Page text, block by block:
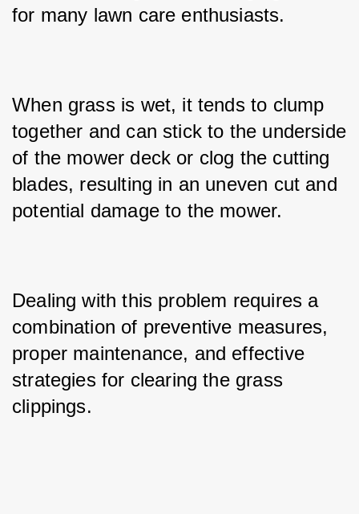
for many lawn care enthusiasts.
When grass is wet, it tends to clump
together and can stick to the underside
of the mower deck or clog the cutting
blades, resulting in an uneven cut and
potential damage to the mower.
Dealing with this problem requires a
combination of preventive measures,
proper maintenance, and effective
strategies for clearing the grass
clippings.